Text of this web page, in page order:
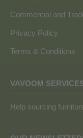
Commercial and
Privacy Policy
Terms & Conditions
VAVOOM
Help sourcing